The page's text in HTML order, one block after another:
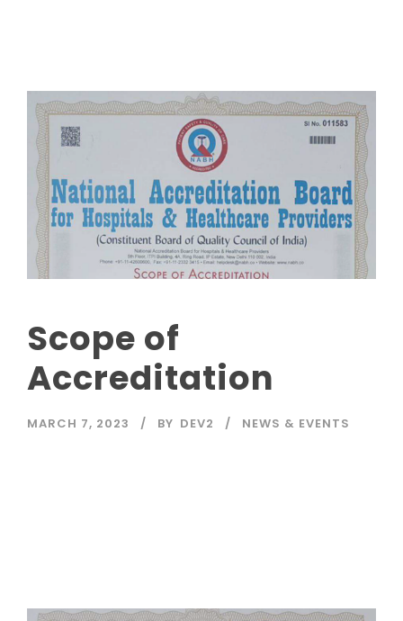
Scope of
Accreditation
MARCH 7, 2023 BY DEV2 NEWS & EVENTS